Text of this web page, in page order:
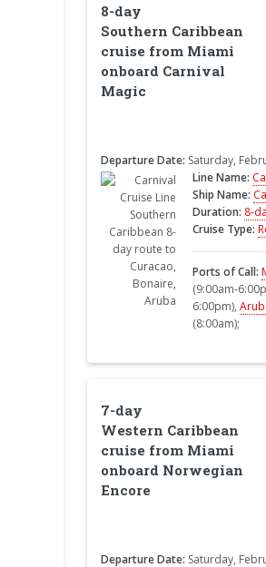
8-day
Southern Caribbean
cruise from Miami
onboard Carnival
Magic
Departure Date: Saturday,
Line Name:
Ship Name:
Duration: 8-
Cruise Type:
Ports of Call:
(9:00am-
6:00pm),
(8:00am);
7-day
Western Caribbean
cruise from Miami
onboard Norwegian
Encore
Departure Date: Saturday,